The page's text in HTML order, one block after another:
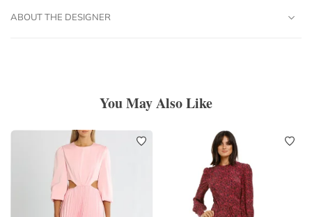
ABOUT THE DESIGNER
You May Also Like